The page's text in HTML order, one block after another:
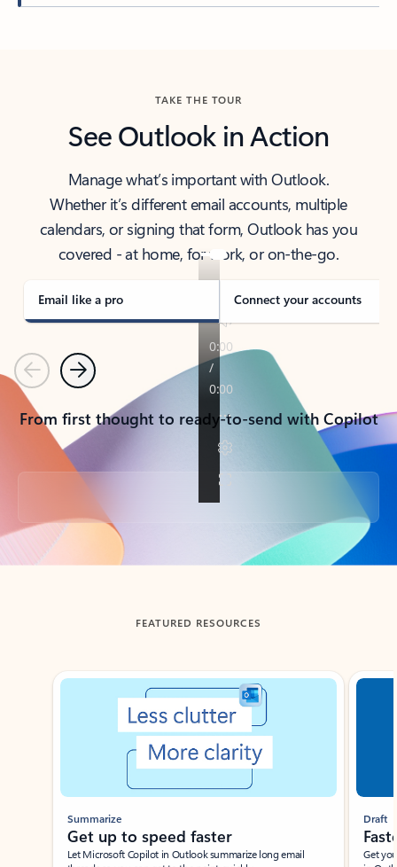
TAKE THE TOUR
See Outlook in Action
Manage what’s important with Outlook.
Whether it’s different email accounts, multiple
calendars, or signing that form, Outlook has you
covered - at home, for work, or on-the-go.
Email like a pro Connect your accounts
PreviousNext
From first thought to ready-to-send with Copilot
Back to tabs
FEATURED RESOURCES
Showing slide 1 of 3
Summarize
Get up to speed faster ​
Let Microsoft Copilot in Outlook summarize long email
Draft
Get